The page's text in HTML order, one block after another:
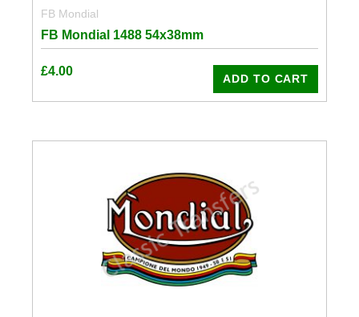
FB Mondial
FB Mondial 1488 54x38mm
£4.00
ADD TO CART